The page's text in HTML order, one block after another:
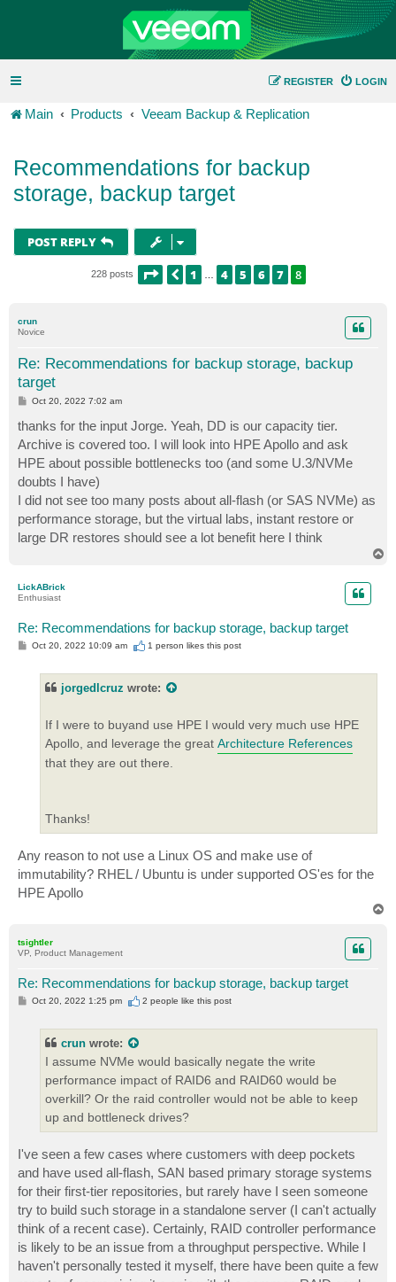
LOGIN
REGISTER
Main Products Veeam Backup & Replication
Recommendations for backup
storage, backup target
POST REPLY
228 posts PAGE8 OF 8
PREVIOUS
1 4 5 6 7 8
crun
Novice
Re: Recommendations for backup storage, backup
target
P
t
Oct 20, 2022 7:02 am
thanks for the input Jorge. Yeah, DD is our capacity tier.
Archive is covered too. I will look into HPE Apollo and ask
HPE about possible bottlenecks too (and some U.3/NVMe
doubts I have)
I did not see too many posts about all-flash (or SAS NVMe) as
performance storage, but the virtual labs, instant restore or
large DR restores should see a lot benefit here I think
LickABrick
Enthusiast
Re: Recommendations for backup storage, backup target
POct 20, 2022 10:09 am 1 person likesthis post
jorgedlcruz wrote:
If I were to buyand use HPE I would very much use HPE
Apollo, and leverage the great Architecture References
that they are out there.
Thanks!
Any reason to not use a Linux OS and make use of
immutability? RHEL / Ubuntu is under supported OS'es for the
HPE Apollo
tsightler
VP, Product Management
Re: Recommendations for backup storage, backup target
POct 20, 2022 1:25 pm 2 people like this post
crun wrote:
I assume NVMe would basically negate the write
performance impact of RAID6 and RAID60 would be
overkill? Or the raid controller would not be able to keep
up and bottleneck drives?
I've seen a few cases where customers with deep pockets
and have used all-flash, SAN based primary storage systems
for their first-tier repositories, but rarely have I seen someone
try to build such storage in a standalone server (I can't actually
think of a recent case). Certainly, RAID controller performance
is likely to be an issue from a throughput perspective. While I
haven't personally tested it myself, there have been quite a few